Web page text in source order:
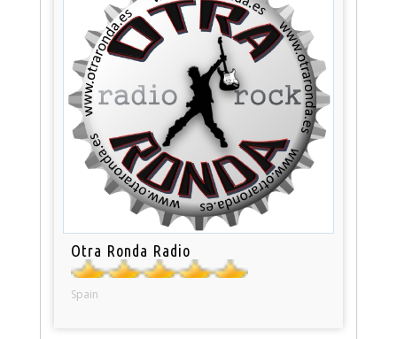
Otra Ronda Radio
Spain